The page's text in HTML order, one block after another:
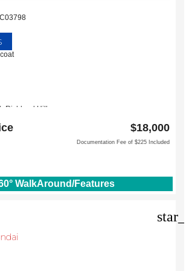
Richland Hills
TX 76180
$18,000
Documentation Fee of $225 Included
WalkAround/Features